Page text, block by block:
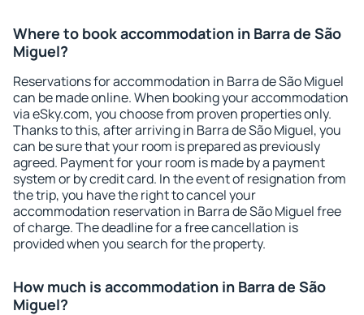
Where to book accommodation in Barra de São
Miguel?
Reservations for accommodation in Barra de São Miguel
can be made online. When booking your accommodation
via eSky.com, you choose from proven properties only.
Thanks to this, after arriving in Barra de São Miguel, you
can be sure that your room is prepared as previously
agreed. Payment for your room is made by a payment
system or by credit card. In the event of resignation from
the trip, you have the right to cancel your
accommodation reservation in Barra de São Miguel free
of charge. The deadline for a free cancellation is
provided when you search for the property.
How much is accommodation in Barra de São
Miguel?